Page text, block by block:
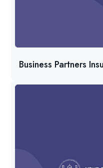
Business Partners